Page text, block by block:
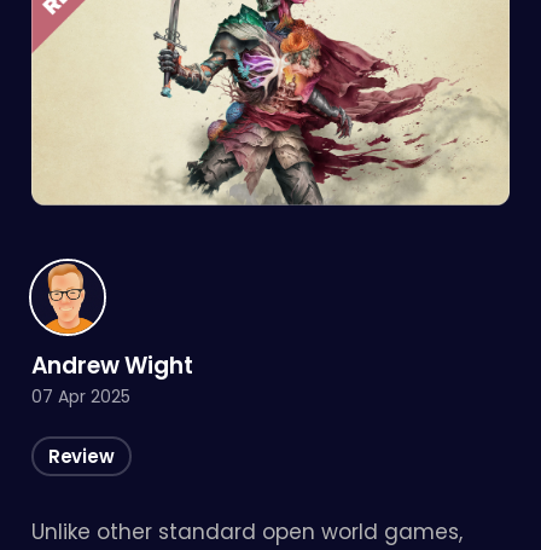
Unlike other standard open world games,
Andrew Wight
07 Apr 2025
Review